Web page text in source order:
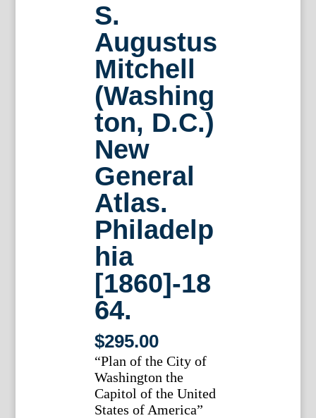
S.
Augustus
Mitchell
(Washing
ton, D.C.)
New
General
Atlas.
Philadelp
hia
[1860]-18
64.
$295.00
“Plan of the City of
Washington the
Capitol of the United
States of America”